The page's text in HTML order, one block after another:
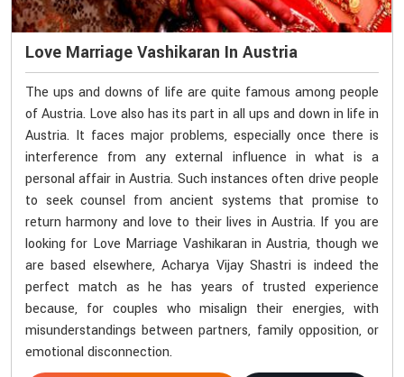
Love Marriage Vashikaran In Austria
The ups and downs of life are quite famous among people
of Austria. Love also has its part in all ups and down in life in
Austria. It faces major problems, especially once there is
interference from any external influence in what is a
personal affair in Austria. Such instances often drive people
to seek counsel from ancient systems that promise to
return harmony and love to their lives in Austria. If you are
looking for Love Marriage Vashikaran in Austria, though we
are based elsewhere, Acharya Vijay Shastri is indeed the
perfect match as he has years of trusted experience
because, for couples who misalign their energies, with
misunderstandings between partners, family opposition, or
emotional disconnection.